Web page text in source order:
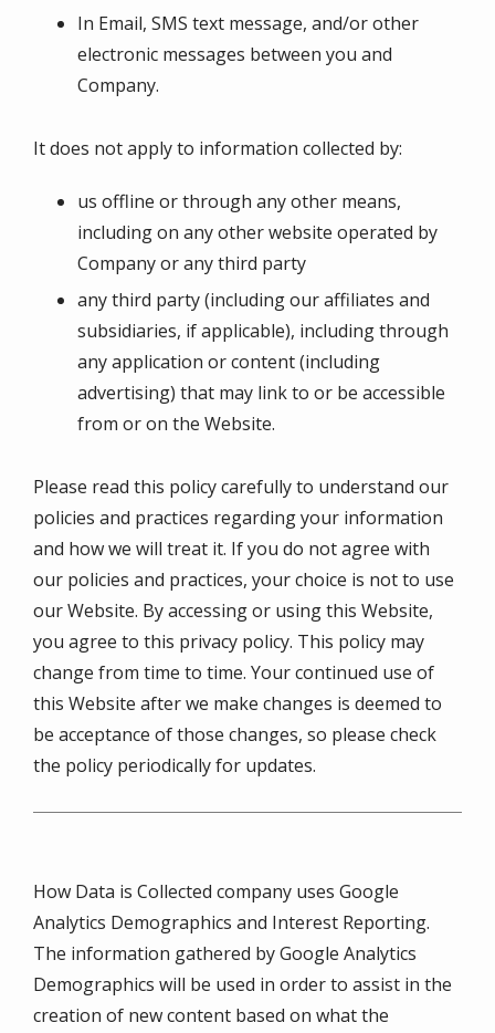
In Email, SMS text message, and/or other
electronic messages between you and
Company.
It does not apply to information collected by:
us offline or through any other means,
including on any other website operated by
Company or any third party
any third party (including our affiliates and
subsidiaries, if applicable), including through
any application or content (including
advertising) that may link to or be accessible
from or on the Website.
Please read this policy carefully to understand our
policies and practices regarding your information
and how we will treat it. If you do not agree with
our policies and practices, your choice is not to use
our Website. By accessing or using this Website,
you agree to this privacy policy. This policy may
change from time to time. Your continued use of
this Website after we make changes is deemed to
be acceptance of those changes, so please check
the policy periodically for updates.
How Data is Collected company uses Google
Analytics Demographics and Interest Reporting.
The information gathered by Google Analytics
Demographics will be used in order to assist in the
creation of new content based on what the